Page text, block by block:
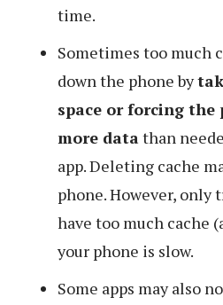
time.
Sometimes too much
down the phone by
space or forcing the
more datathan
app. Deleting cache
phone. However, only
have too much cache
your phone is slow.
Some apps may also